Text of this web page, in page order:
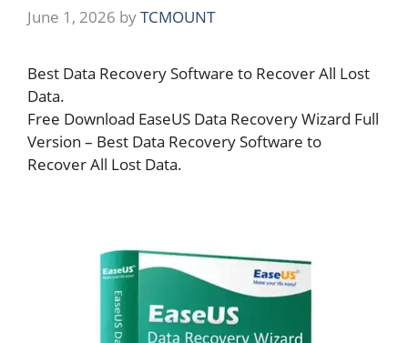
June 1, 2026 byTCMOUNT
Best Data Recovery Software to Recover All Lost
Data.
Free Download EaseUS Data Recovery Wizard Full
Version – Best Data Recovery Software to
Recover All Lost Data.